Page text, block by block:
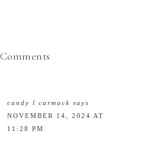
Comments
candy l carmack says
NOVEMBER 14, 2024 AT
11:28 PM